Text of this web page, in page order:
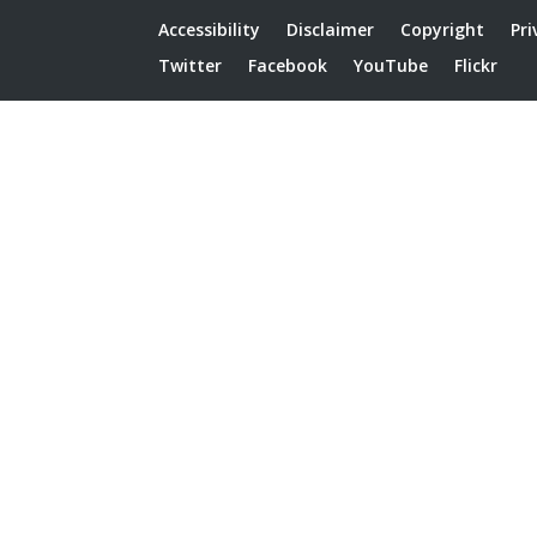
Accessibility Disclaimer Copyright
Twitter
Facebook YouTube Flickr